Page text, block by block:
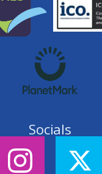
Socials